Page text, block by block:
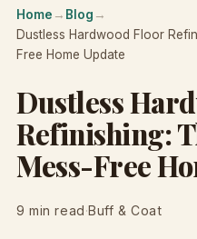
Home → Blog →
Dustless Hardwood Floor
Free Home Update
Dustless
Refinishing:
Mess-Free
9 min read·Buff & Coat